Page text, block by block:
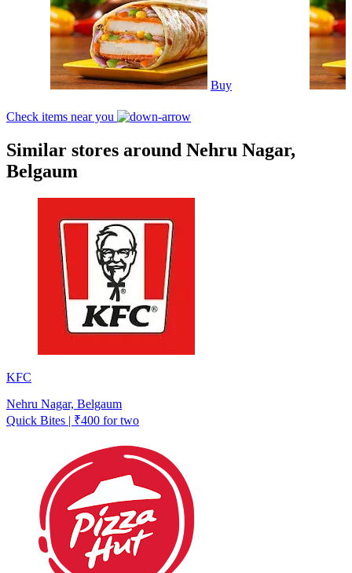
Buy
Check items near you
Similar stores around Nehru Nagar,
Belgaum
KFC
Nehru Nagar, Belgaum
Quick Bites | ₹400 for two